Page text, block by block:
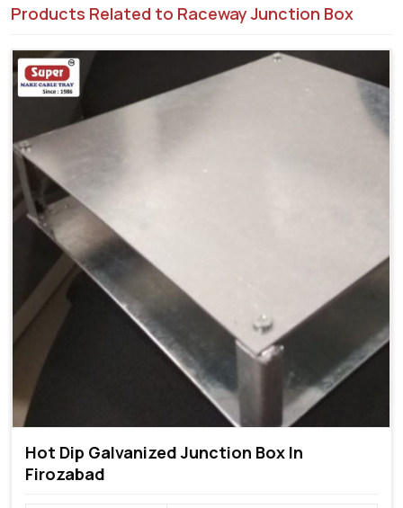
Products Related to Raceway Junction Box
Hot Dip Galvanized Junction Box In
Firozabad